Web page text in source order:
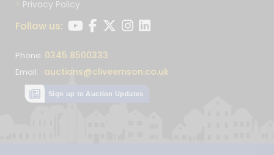
Privacy Policy
Follow us:
Phone: 0345 8500333
Email: auctions@cliveemson.co.uk
Sign up to Auction Updates